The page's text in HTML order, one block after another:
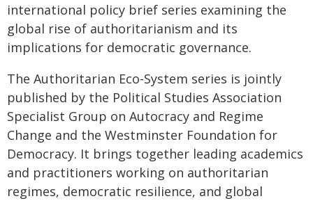
international policy brief series examining the
global rise of authoritarianism and its
implications for democratic governance.
The Authoritarian Eco-System series is jointly
published by the Political Studies Association
Specialist Group on Autocracy and Regime
Change and the Westminster Foundation for
Democracy. It brings together leading academics
and practitioners working on authoritarian
regimes, democratic resilience, and global